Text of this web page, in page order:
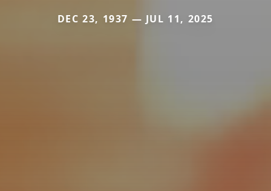
DEC 23, 1937 — JUL 11, 2025